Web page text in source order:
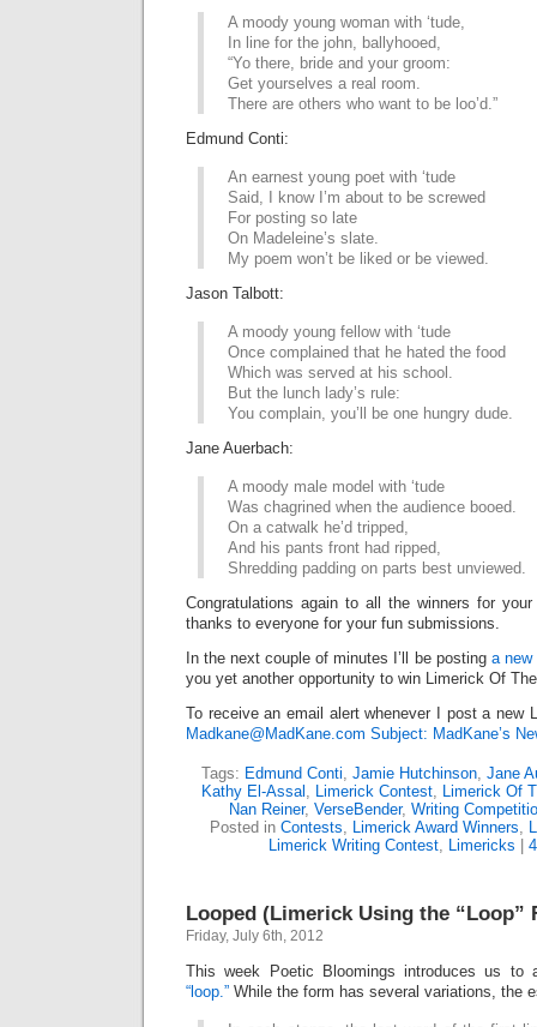
A moody young woman with ‘tude,
In line for the john, ballyhooed,
“Yo there, bride and your groom:
Get yourselves a real room.
There are others who want to be loo’d.”
Edmund Conti:
An earnest young poet with ‘tude
Said, I know I’m about to be screwed
For posting so late
On Madeleine’s slate.
My poem won’t be liked or be viewed.
Jason Talbott:
A moody young fellow with ‘tude
Once complained that he hated the food
Which was served at his school.
But the lunch lady’s rule:
You complain, you’ll be one hungry dude.
Jane Auerbach:
A moody male model with ‘tude
Was chagrined when the audience booed.
On a catwalk he’d tripped,
And his pants front had ripped,
Shredding padding on parts best unviewed.
Congratulations again to all the winners for
thanks to everyone for your fun submissions.
In the next couple of minutes I’ll be posting a new
you yet another opportunity to win Limerick Of
To receive an email alert whenever I post a new
Madkane@MadKane.com Subject: MadKane’s
Tags: Edmund Conti, Jamie Hutchinson, Jane
Kathy El-Assal , Limerick Contest, Limerick Of
Nan Reiner, VerseBender, Writing
Posted in Contests, Limerick Award Winners,
Limerick Writing Contest, Limericks
Looped (Limerick Using the “Loop”
Friday, July 6th, 2012
This week Poetic Bloomings introduces us
“loop.” While the form has several variations, the